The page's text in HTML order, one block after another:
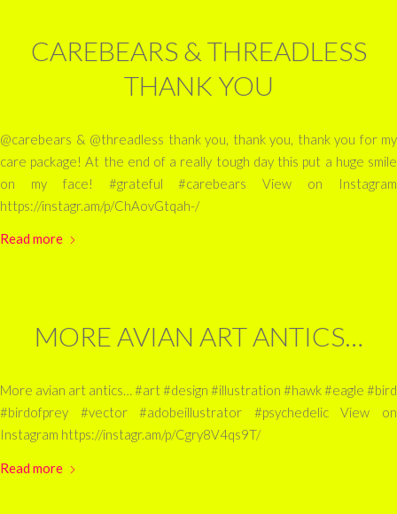
CAREBEARS & THREADLESS
THANK YOU
@carebears & @threadless thank you, thank you, thank you for my
care package! At the end of a really tough day this put a huge smile
on my face! #grateful #carebears View on Instagram
https://instagr.am/p/ChAovGtqah-/
Read more
MORE AVIAN ART ANTICS…
More avian art antics… #art #design #illustration #hawk #eagle #bird
#birdofprey #vector #adobeillustrator #psychedelic View on
Instagram https://instagr.am/p/Cgry8V4qs9T/
Read more